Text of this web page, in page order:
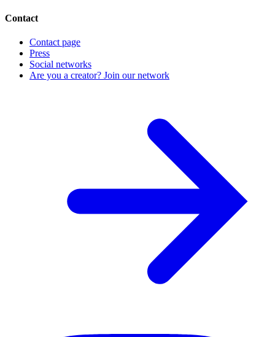
Contact
Contact page
Press
Social networks
Are you a creator? Join our network